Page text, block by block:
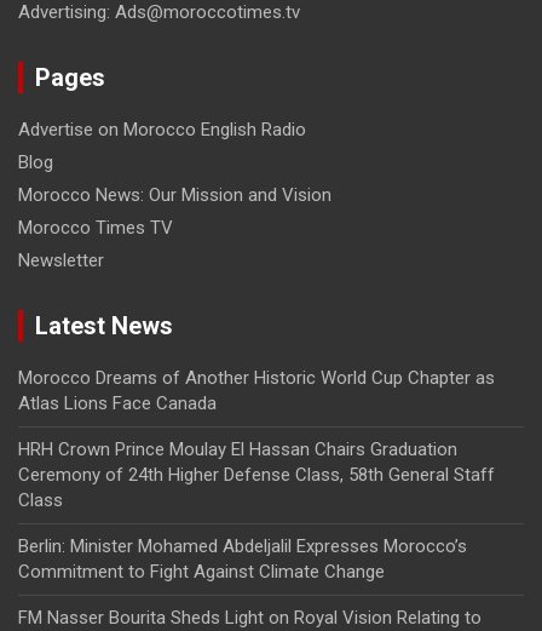
Advertising: Ads@moroccotimes.tv
Pages
Advertise on Morocco English Radio
Blog
Morocco News: Our Mission and Vision
Morocco Times TV
Newsletter
Latest News
Morocco Dreams of Another Historic World Cup Chapter as
Atlas Lions Face Canada
HRH Crown Prince Moulay El Hassan Chairs Graduation
Ceremony of 24th Higher Defense Class, 58th General Staff
Class
Berlin: Minister Mohamed Abdeljalil Expresses Morocco’s
Commitment to Fight Against Climate Change
FM Nasser Bourita Sheds Light on Royal Vision Relating to